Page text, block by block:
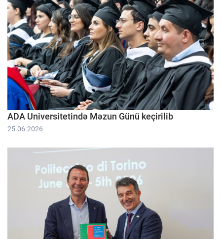
ADA Universitetində Məzun Günü keçirilib
25.06.2026